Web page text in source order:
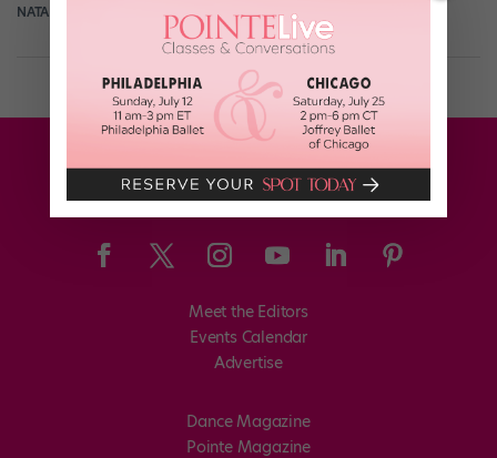
NATALIE ZISA October 5th, 2017
Meet the Editors
Events Calendar
Advertise
Dance Magazine
Pointe Magazine